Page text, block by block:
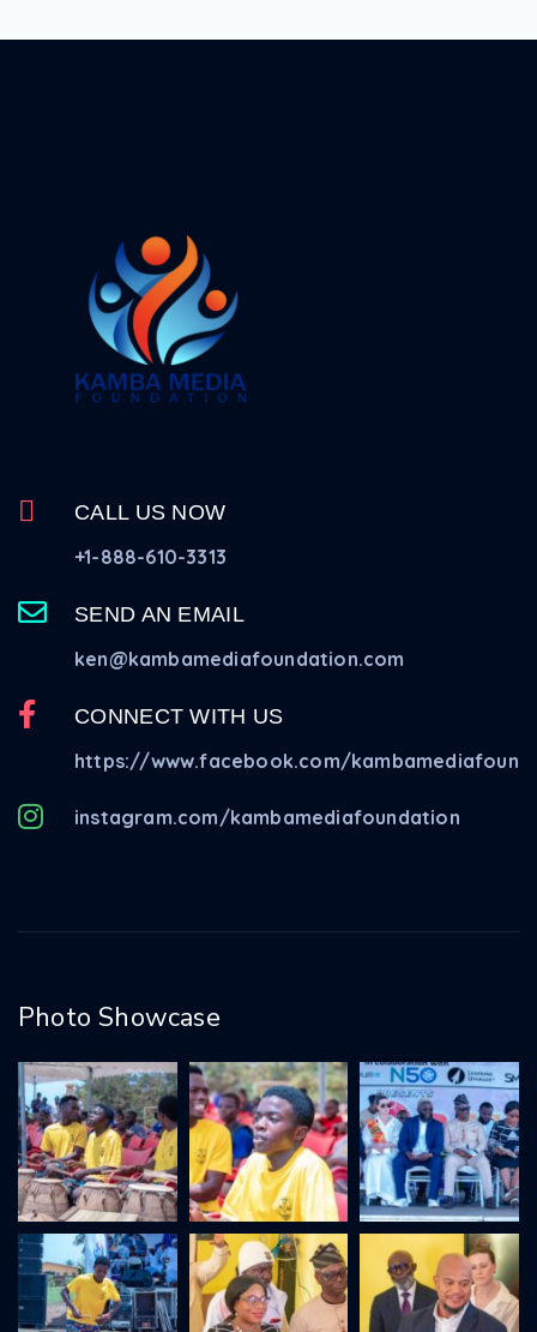
CALL US NOW
+1-888-610-3313
SEND AN EMAIL
ken@kambamediafoundation.com
CONNECT WITH US
https://www.facebook.com/
instagram.com/kambamediafoundation
Photo Showcase